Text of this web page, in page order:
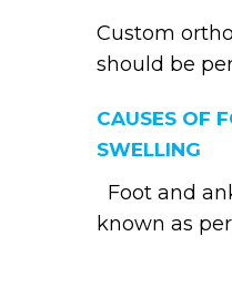
Custom
should be
CAUSES OF
SWELLING
Foot and
known as